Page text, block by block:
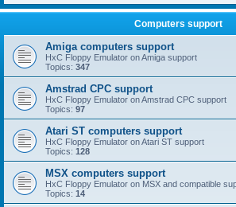
Computers support
Amiga computers support
HxC Floppy Emulator on Amiga support
Topics: 347
Amstrad CPC support
HxC Floppy Emulator on Amstrad CPC support
Topics: 97
Atari ST computers support
HxC Floppy Emulator on Atari ST support
Topics: 128
MSX computers support
HxC Floppy Emulator on MSX and compatible
Topics: 14